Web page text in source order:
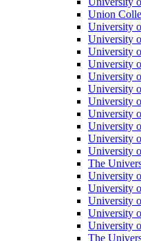
Union
University
University
University
University
University
University
University
University
University
University
University
The
University
University
University
University
University
The